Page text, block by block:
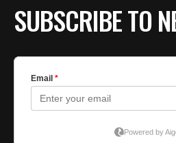
SUBSCRIBE TO